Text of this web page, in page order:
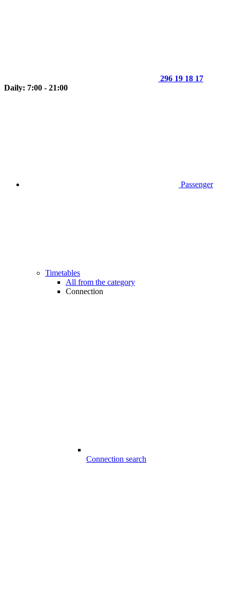
296 19 18 17
Daily: 7:00 - 21:00
Passenger
Timetables
All from the category
Connection
Connection search